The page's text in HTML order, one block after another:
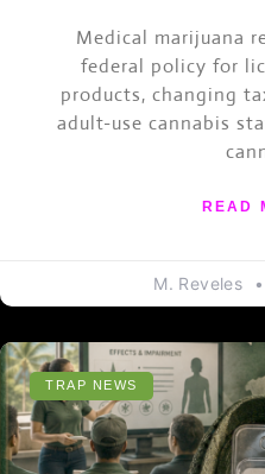
Medical marijuana
federal policy for
products, changing
adult-use cannabis
READ
M. Reveles
TRAP NEWS